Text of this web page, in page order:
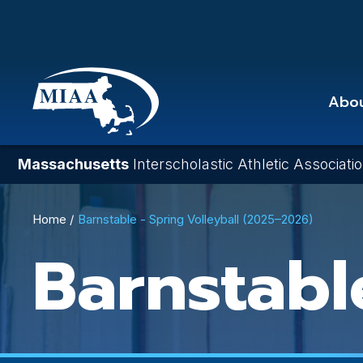
main
content
Massachusetts Interscholastic Athletic
Breadcrumb
Home Barnstable - Spring Volleyball (2025–2026)